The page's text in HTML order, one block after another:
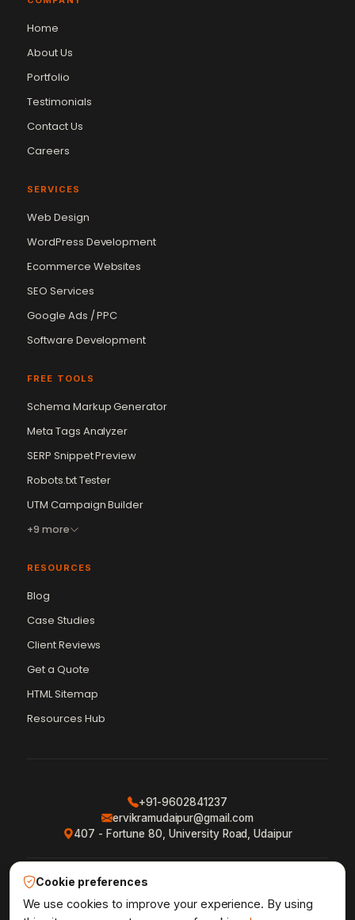
Home
About Us
Portfolio
Testimonials
Contact Us
Careers
SERVICES
Web Design
WordPress Development
Ecommerce Websites
SEO Services
Google Ads / PPC
Software Development
FREE TOOLS
Schema Markup Generator
Meta Tags Analyzer
SERP Snippet Preview
Robots.txt Tester
UTM Campaign Builder
+9 more
RESOURCES
Blog
Case Studies
Client Reviews
Get a Quote
HTML Sitemap
Resources Hub
+91-9602841237
ervikramudaipur@gmail.com
407 - Fortune 80, University Road, Udaipur
Privacy Policy · Terms & Conditions
Shipping Policy · XML Sitemap · RSS Feed
Vikram Chouhan
Online — usually replies in ~2 min
Cookie preferences
We use cookies to improve your experience. By using